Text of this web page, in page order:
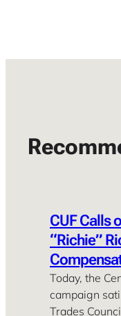
CUF Calls
“Richie”
Today, the
campaign
Trades